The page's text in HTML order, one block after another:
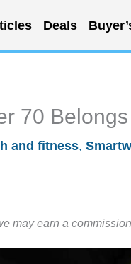
Deals
70
and fitness,
may earn a